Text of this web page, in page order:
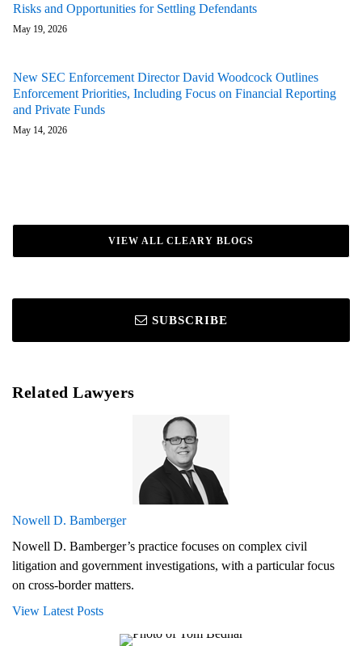
Risks and Opportunities for Settling Defendants
May 19, 2026
New SEC Enforcement Director David Woodcock Outlines
Enforcement Priorities, Including Focus on Financial Reporting
and Private Funds
May 14, 2026
VIEW ALL CLEARY BLOGS
SUBSCRIBE
Related Lawyers
Nowell D. Bamberger
Nowell D. Bamberger’s practice focuses on complex civil
litigation and government investigations, with a particular focus
on cross-border matters.
View Latest Posts